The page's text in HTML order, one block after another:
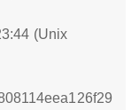
(Unix